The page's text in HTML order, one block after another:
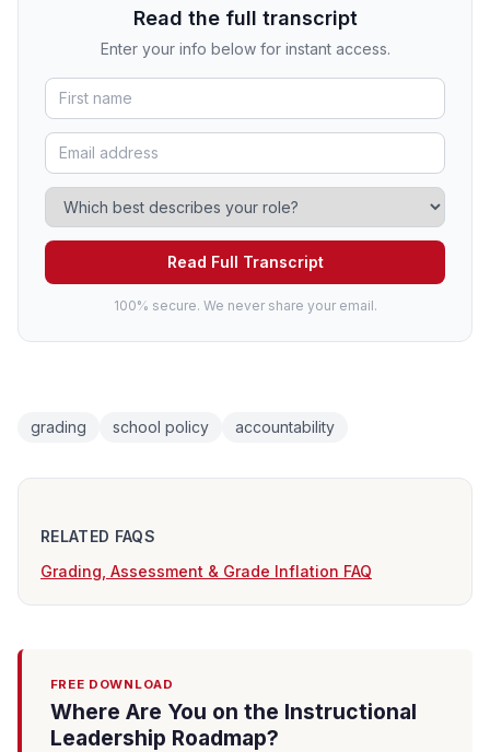
Read the full transcript
Enter your info below for instant access.
Read Full Transcript
100% secure. We never share your email.
grading school policy accountability
RELATED FAQS
Grading, Assessment & Grade Inflation FAQ
FREE DOWNLOAD
Where Are You on the Instructional
Leadership Roadmap?